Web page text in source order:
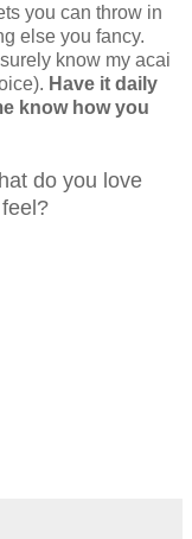
you can throw in
else you fancy.
know my acai
Have it daily
know how you
do you love